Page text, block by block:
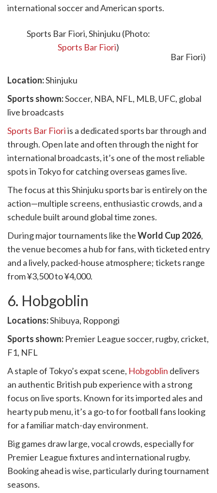
international soccer and American sports.
5. Sports Bar Fiori
Sports Bar Fiori, Shinjuku (Photo:
Sports Bar Fiori)
Location:Shinjuku
Sports shown:Soccer, NBA, NFL, MLB, UFC, global
live broadcasts
Sports Bar Fioriis a dedicated sports bar through and
through. Open late and often through the night for
international broadcasts, it’s one of the most reliable
spots in Tokyo for catching overseas games live.
The focus at this Shinjuku sports bar is entirely on the
action—multiple screens, enthusiastic crowds, and a
schedule built around global time zones.
During major tournaments like theWorld Cup 2026,
the venue becomes a hub for fans, with ticketed entry
and a lively, packed-house atmosphere; tickets range
from ¥3,500 to ¥4,000.
6. Hobgoblin
Locations:Shibuya, Roppongi
Sports shown: Premier League soccer, rugby, cricket,
F1, NFL
A staple of Tokyo’s expat scene, Hobgoblin delivers
an authentic British pub experience with a strong
focus on live sports. Known for its imported ales and
hearty pub menu, it’s a go-to for football fans looking
for a familiar match-day environment.
Big games draw large, vocal crowds, especially for
Premier League fixtures and international rugby.
Booking ahead is wise, particularly during tournament
seasons.